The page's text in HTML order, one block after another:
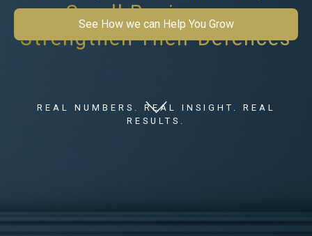
Small Businesses
Strengthen Their Defences
REAL NUMBERS. REAL INSIGHT. REAL
RESULTS.
See How we can Help You Grow